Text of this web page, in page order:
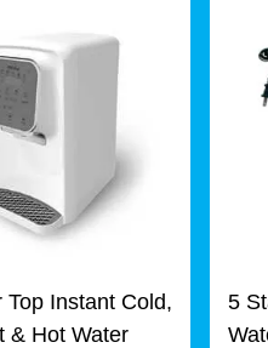
Top Instant Cold,
& Hot Water
5